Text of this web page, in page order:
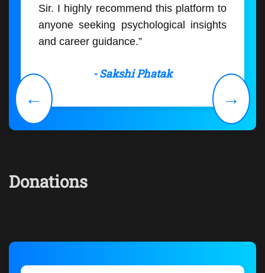
Sir. I highly recommend this platform to
anyone seeking psychological insights
and career guidance.”
- Sakshi Phatak
← →
Donations